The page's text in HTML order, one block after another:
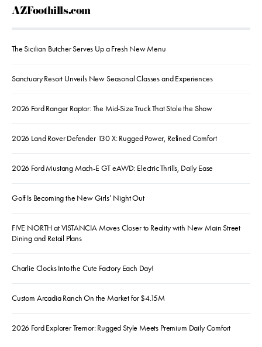
AZFoothills.com
The Sicilian Butcher Serves Up a Fresh New Menu
Sanctuary Resort Unveils New Seasonal Classes and Experiences
2026 Ford Ranger Raptor: The Mid-Size Truck That Stole the Show
2026 Land Rover Defender 130 X: Rugged Power, Refined Comfort
2026 Ford Mustang Mach-E GT eAWD: Electric Thrills, Daily Ease
Golf Is Becoming the New Girls’ Night Out
FIVE NORTH at VISTANCIA Moves Closer to Reality with New Main Street
Dining and Retail Plans
Charlie Clocks Into the Cute Factory Each Day!
Custom Arcadia Ranch On the Market for $4.15M
2026 Ford Explorer Tremor: Rugged Style Meets Premium Daily Comfort